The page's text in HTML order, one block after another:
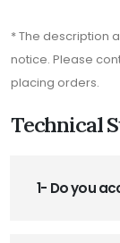
* The description
notice. Please
placing orders.
Technical
1- Do you